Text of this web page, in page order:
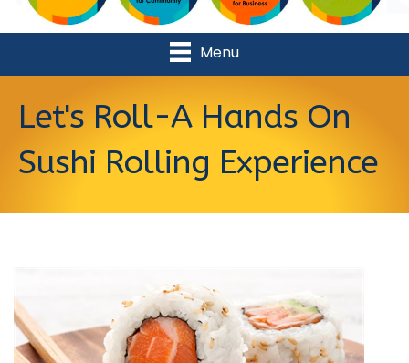
Menu
Let's Roll-A Hands On
Sushi Rolling Experience